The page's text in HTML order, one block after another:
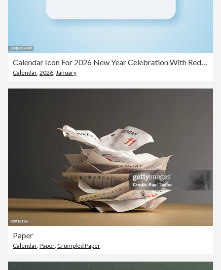
Calendar Icon For 2026 New Year Celebration With Red Top And Blue Background
Calendar, 2026, January
Paper
Calendar Paper Crumpled Paper